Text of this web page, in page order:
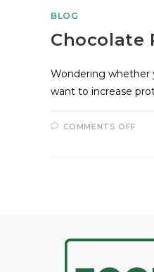
BLOG
Chocolate
Wondering whether
want to increase
COMMENTS OFF